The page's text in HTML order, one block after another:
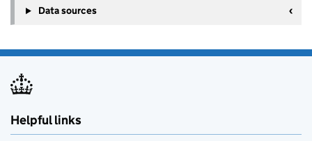
Data sources
Helpful links